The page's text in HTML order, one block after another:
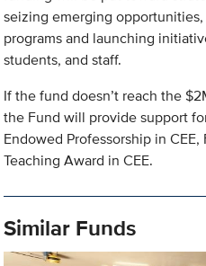
seizing emerging
programs and launching
students, and staff.
If the fund doesn’t reach the
the Fund will provide support
Endowed Professorship in
Teaching Award in CEE.
Similar Funds